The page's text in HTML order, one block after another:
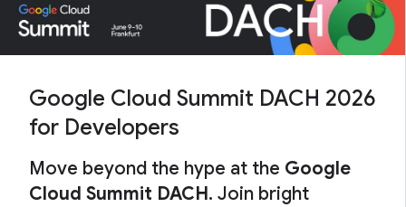
Google Cloud Summit DACH 2026
for Developers
Move beyond the hype at the Google
Cloud Summit DACH. Join bright